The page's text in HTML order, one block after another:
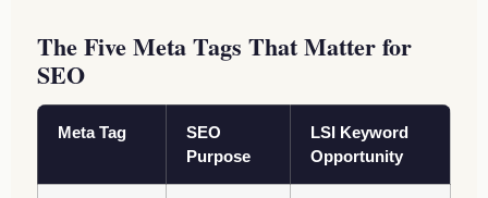
The Five Meta Tags That Matter for
SEO
Meta Tag
SEO
Purpose
LSI Keyword
Opportunity